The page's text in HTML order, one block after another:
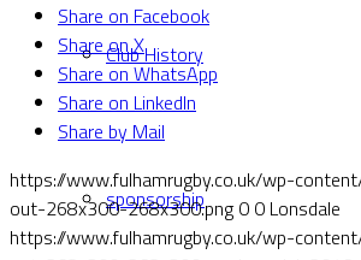
Club History
sponsorship
Share on Facebook
Share on X
Share on WhatsApp
Share on LinkedIn
Share by Mail
https://www.fulhamrugby.co.uk/wp-
out-268x300-268x300.png 0 0 Lonsdale
https://www.fulhamrugby.co.uk/wp-